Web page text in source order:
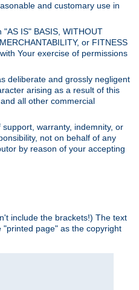
and customary use in
IS" BASIS, WITHOUT
or FITNESS
Your exercise of permissions
deliberate and grossly negligent
arising as a result of this
all other commercial
warranty, indemnity, or
not on behalf of any
by reason of your accepting
include the brackets!) The text
page" as the copyright